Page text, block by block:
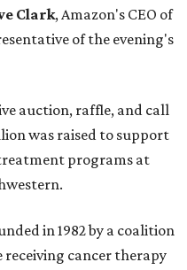
Clark, Amazon's CEO of
of the evening's
auction, raffle, and call
was raised to support
programs at
in 1982 by a coalition
receiving cancer therapy